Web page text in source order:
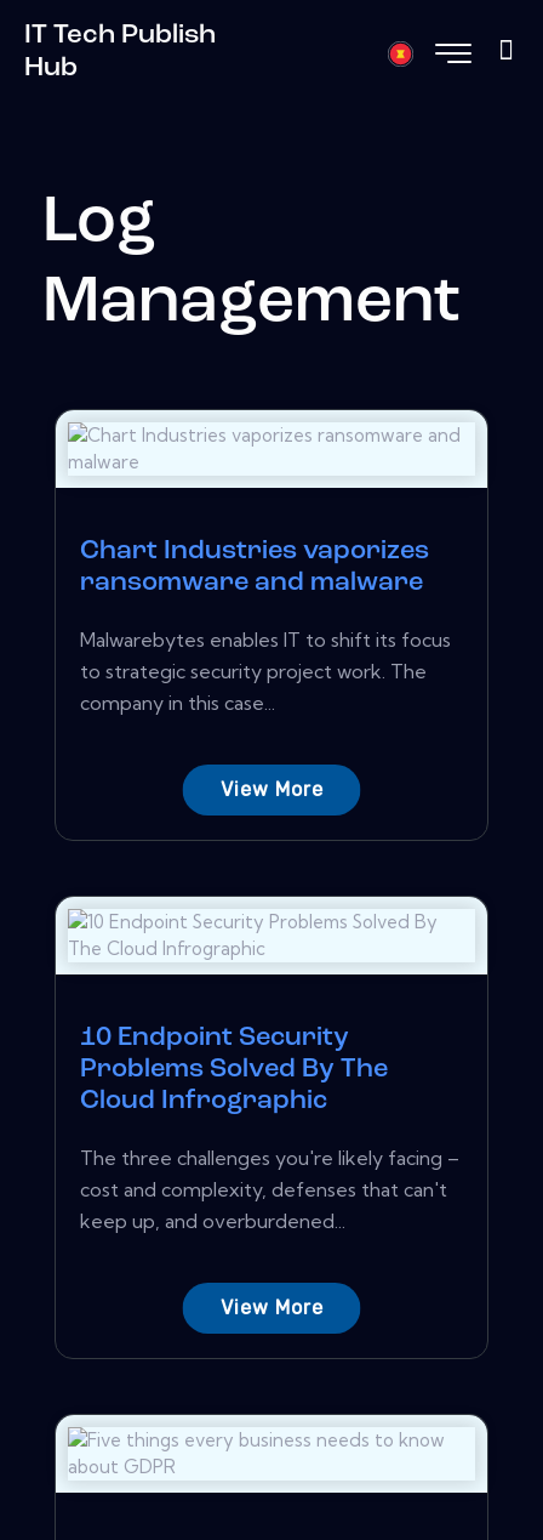
IT Tech Publish
Hub
Log
Management
Chart Industries vaporizes
ransomware and malware
Malwarebytes enables IT to shift its focus
to strategic security project work. The
company in this case...
View More
10 Endpoint Security
Problems Solved By The
Cloud Infrographic
The three challenges you're likely facing –
cost and complexity, defenses that can't
keep up, and overburdened...
View More